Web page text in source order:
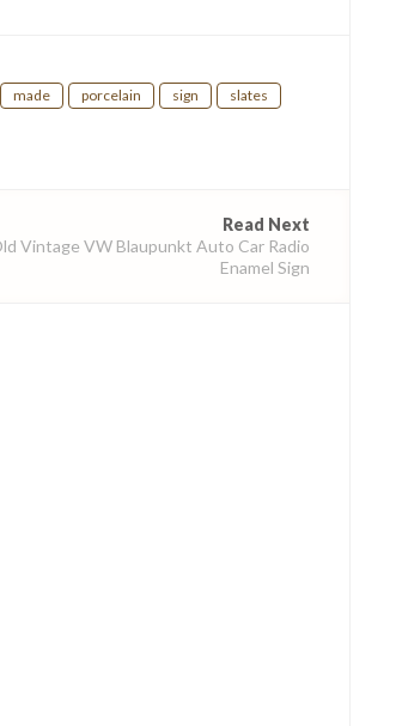
made porcelain sign
slates
Read Next
Vintage VW Blaupunkt Auto Car Radio
Enamel Sign